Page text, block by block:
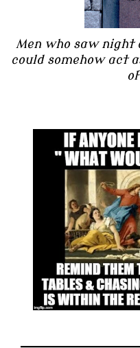
Men who saw night
could somehow act